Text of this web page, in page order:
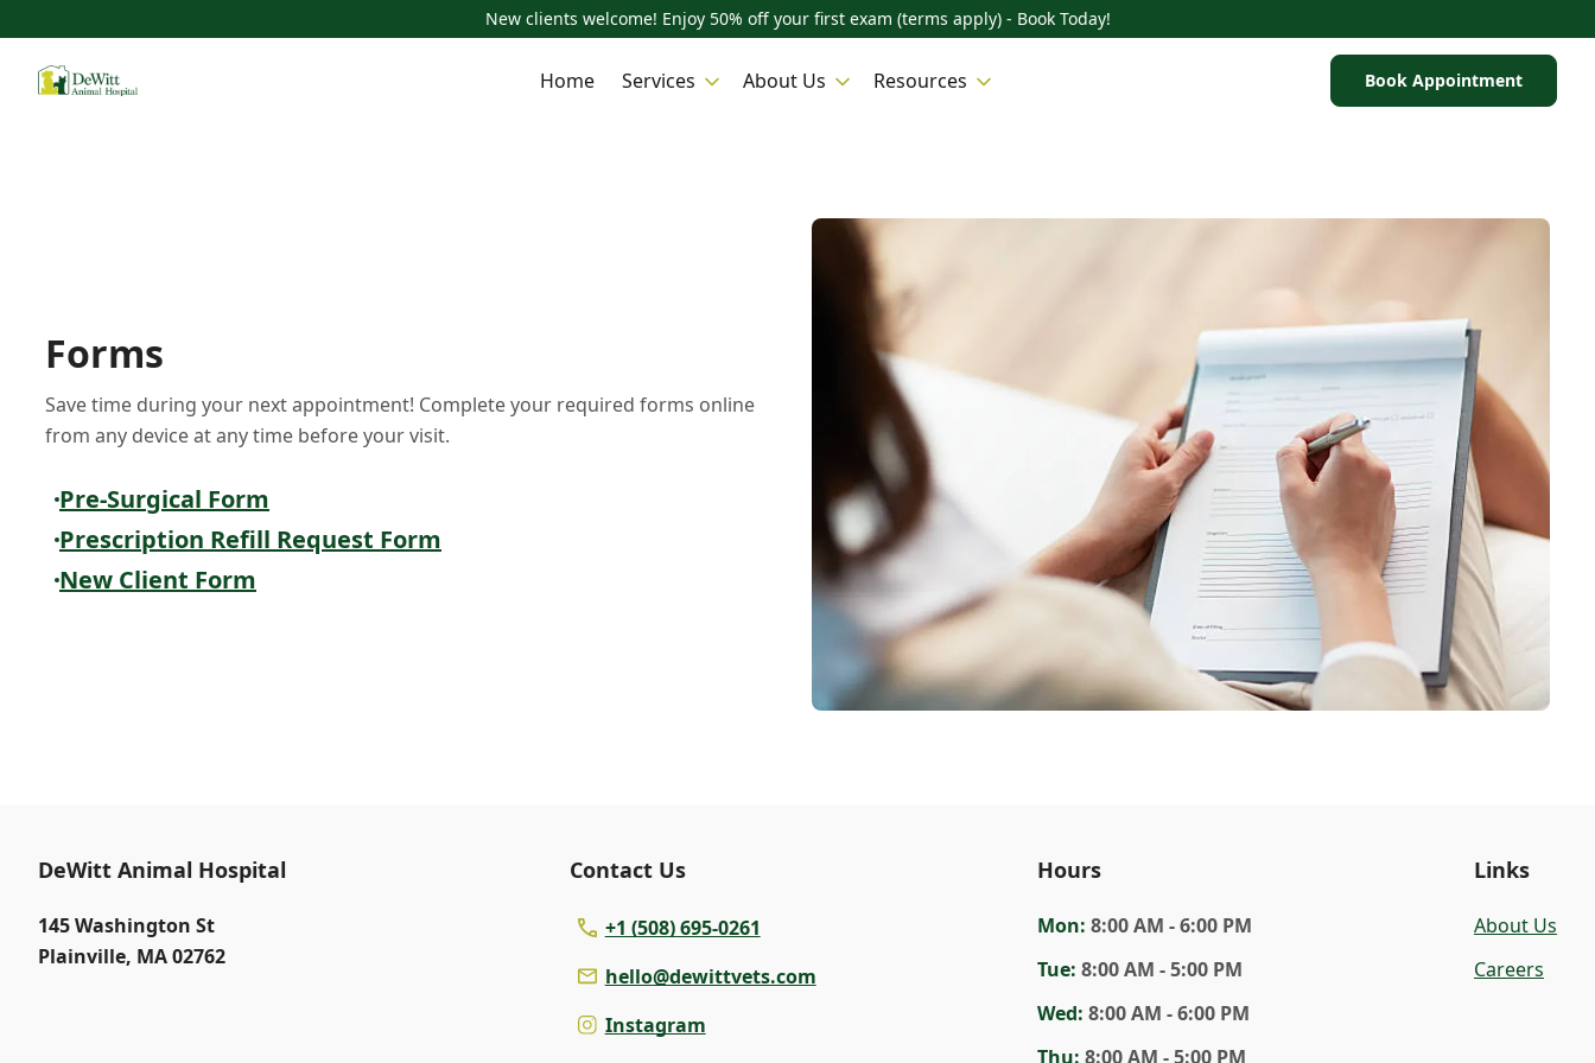
New clients welcome! Enjoy 50% off your first exam (terms apply) - Book Today!
Home Services About Us Resources Book Appointment
Forms
Save time during your next appointment! Complete your required forms online
from any device at any time before your visit.
Pre-Surgical Form
Prescription Refill Request Form
New Client Form
DeWitt Animal Hospital
145 Washington St
Plainville, MA 02762
Contact Us
+1 (508) 695-0261
hello@dewittvets.com
Instagram
Hours
Mon: 8:00 AM - 6:00 PM
Tue: 8:00 AM - 5:00 PM
Wed: 8:00 AM - 6:00 PM
Thu: 8:00 AM - 5:00 PM
Links
About Us
Careers